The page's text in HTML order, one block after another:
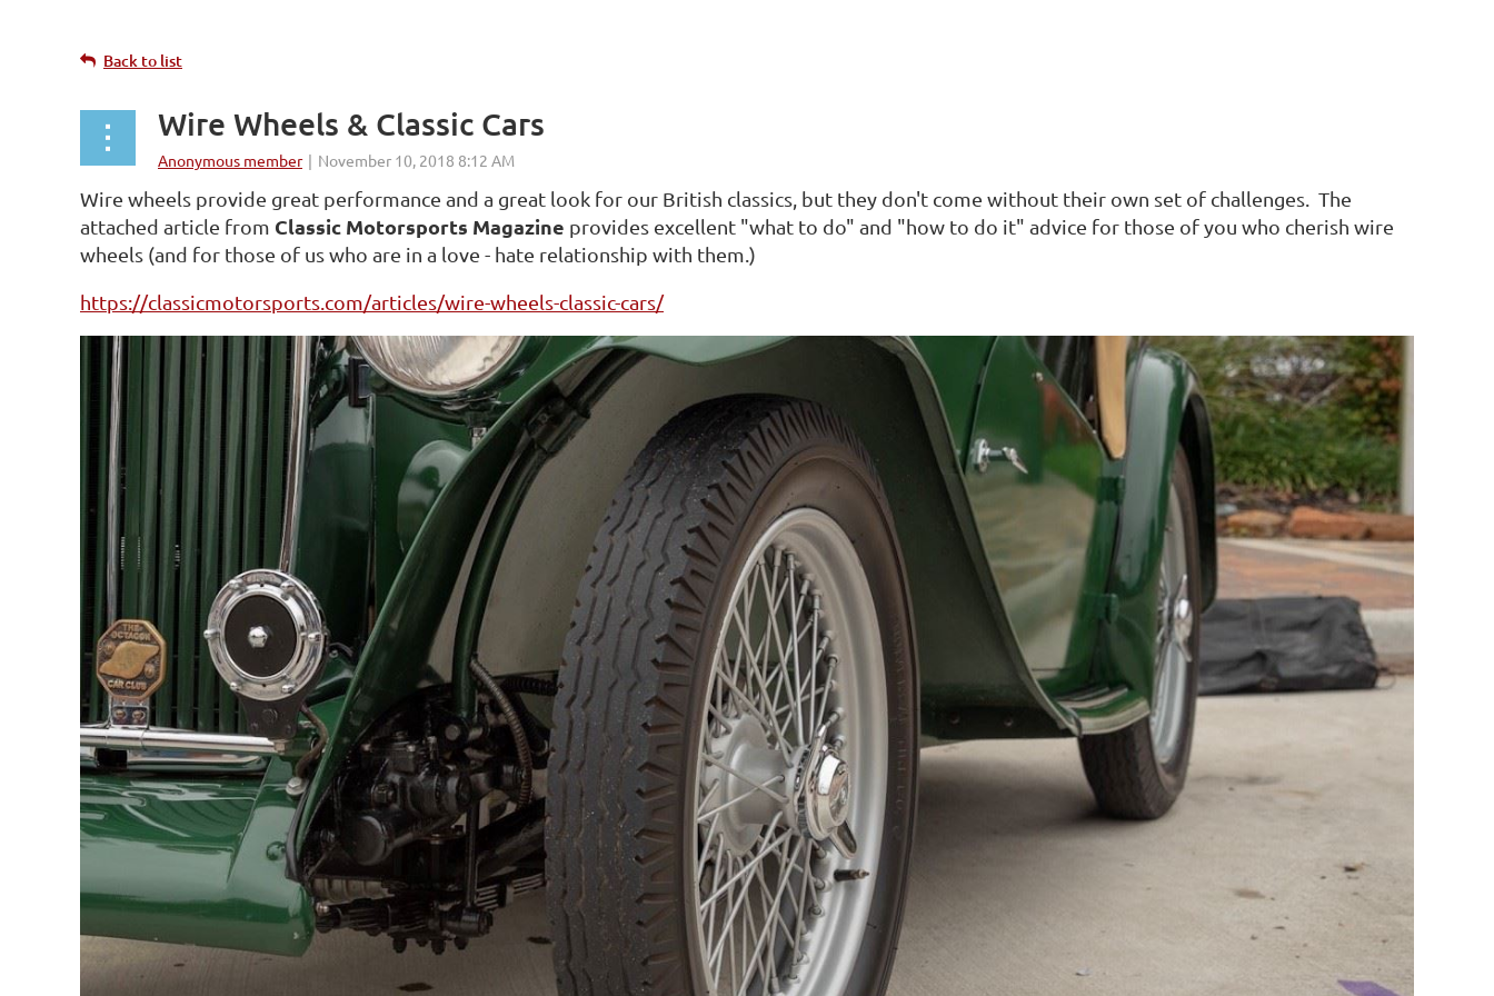
Back to list
Wire Wheels & Classic Cars
Wire wheels provide great performance and a great look for our British classics, but they don't come without their own set of challenges. The
attached article from Classic Motorsports Magazine provides excellent "what to do" and "how to do it" advice for those of you who cherish wire
wheels (and for those of us who are in a love - hate relationship with them.)
https://classicmotorsports.com/articles/wire-wheels-classic-cars/